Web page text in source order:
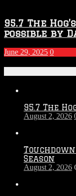
95.7 The
possible by
June 29, 2025 0
95.7 The
August 2, 2026
Season
August 2, 2026